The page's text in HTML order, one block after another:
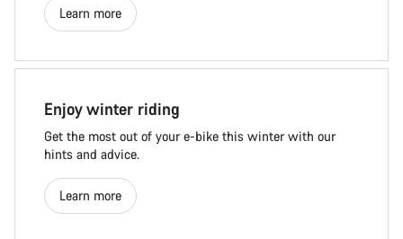
Learn more
Enjoy winter riding
Get the most out of your e-bike this winter with our
hints and advice.
Learn more